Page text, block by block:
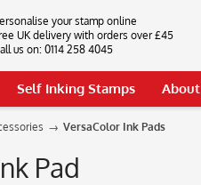
your stamp online
UK delivery with orders over £45
us on: 0114 258 4045
Self Inking Stamps About
VersaColor Ink Pads
Pad